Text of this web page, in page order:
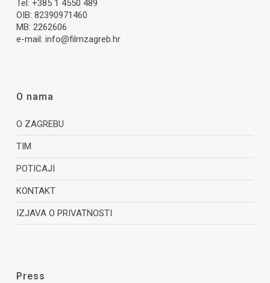
Tel: +385 1 4550 489
OIB: 82390971460
MB: 2262606
e-mail: info@filmzagreb.hr
O nama
O ZAGREBU
TIM
POTICAJI
KONTAKT
IZJAVA O PRIVATNOSTI
Press